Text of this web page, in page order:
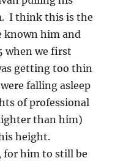
I think this is the
known him and
when we first
getting too thin
falling asleep
of professional
than him)
height.
for him to still be